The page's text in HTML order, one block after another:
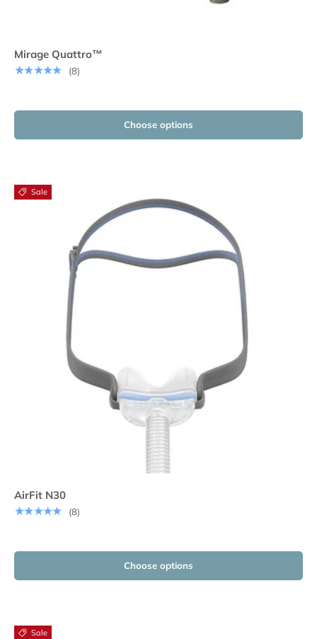
Mirage Quattro™
★★★★★
(8)
Choose options
Sale
AirFit N30
★★★★★
(8)
Choose options
Sale